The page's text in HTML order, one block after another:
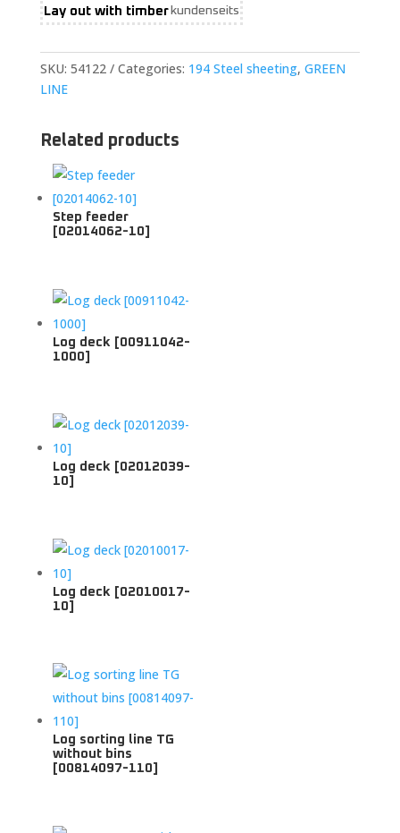
Lay out with timber kundenseits
SKU: 54122 Categories: 194 Steel sheeting, GREEN
LINE
Related products
Step feeder
[02014062-10]
Log deck [00911042-
1000]
Log deck [02012039-
10]
Log deck [02010017-
10]
Log sorting line TG
without bins
[00814097-110]